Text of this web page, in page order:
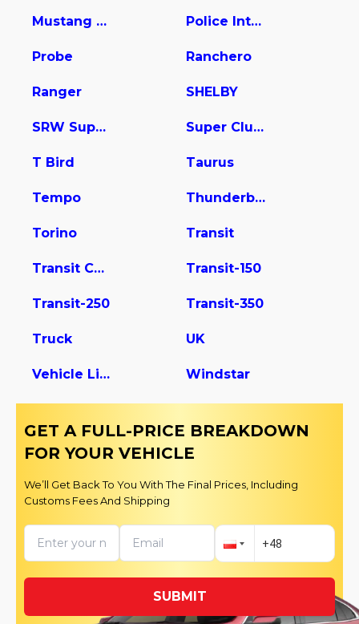
Mustang Mach-E Police Interceptor Utility
Probe Ranchero
Ranger SHELBY
SRW Super Duty Super Club Wagon
T Bird Taurus
Tempo Thunderbird
Torino Transit
Transit Connect Transit-150
Transit-250 Transit-350
Truck UK
Vehicle Light Duty Windstar
GET A FULL-PRICE BREAKDOWN
FOR YOUR VEHICLE
We’ll Get Back To You With The Final Prices, Including
Customs Fees And Shipping
SUBMIT